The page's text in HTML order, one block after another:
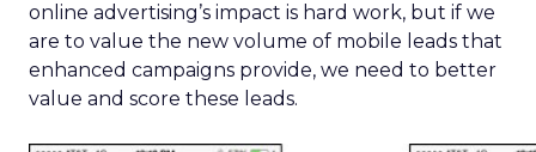
online advertising’s impact is hard work, but if we
are to value the new volume of mobile leads that
enhanced campaigns provide, we need to better
value and score these leads.